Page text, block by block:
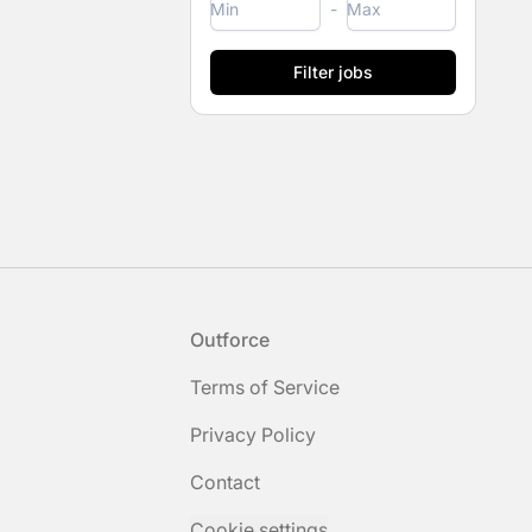
-
Outforce
Terms of Service
Privacy Policy
Contact